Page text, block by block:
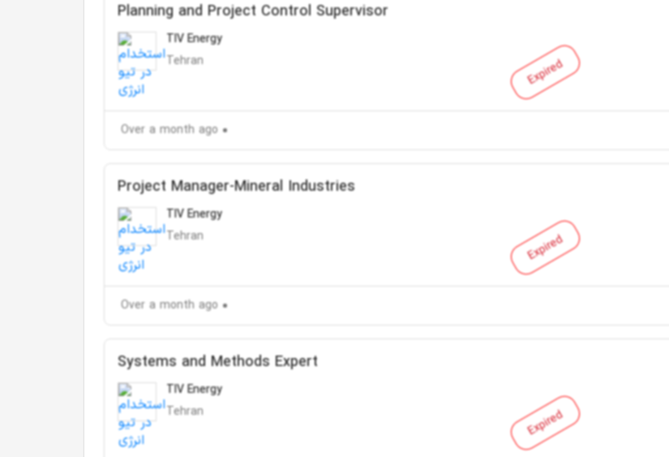
Expired
Planning and Project Control Supervisor
TIV Energy
Tehran
Over a month ago
Expired
Project Manager-Mineral Industries
TIV Energy
Tehran
Over a month ago
Expired
Systems and Methods Expert
TIV Energy
Tehran